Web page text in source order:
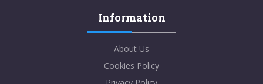
Information
About Us
Cookies Policy